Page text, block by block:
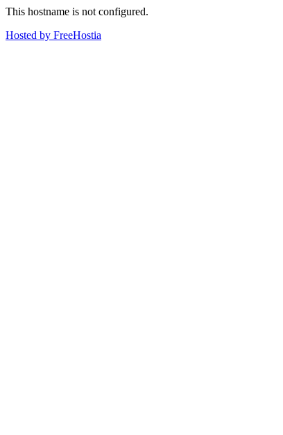
This hostname is not configured.
Hosted by FreeHostia